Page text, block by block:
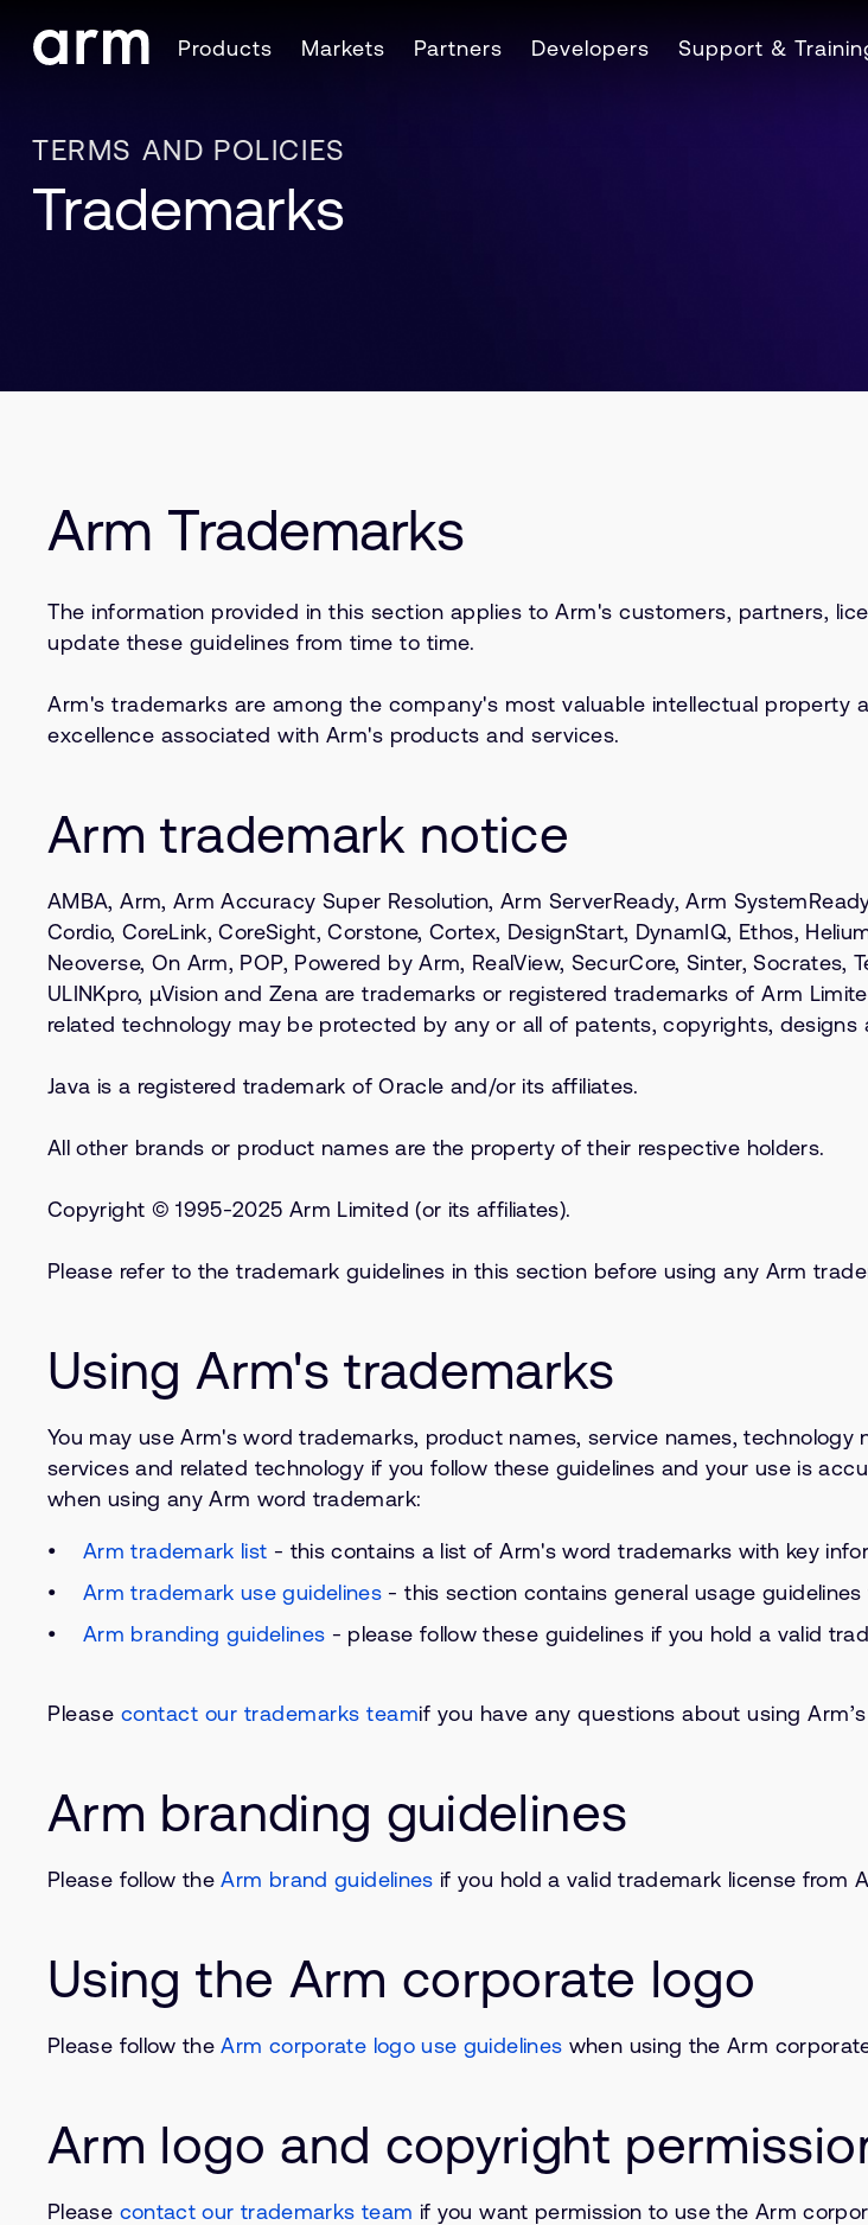
Skip to Footer
Products Markets Partners Developers Support &
TERMS AND POLICIES
Trademarks
Arm Trademarks
The information provided in this section applies to Arm's customers, partners,
update these guidelines from time to time.
Arm's trademarks are among the company's most valuable intellectual property
excellence associated with Arm's products and services.
Arm trademark notice
AMBA, Arm, Arm Accuracy Super Resolution, Arm ServerReady, Arm
Cordio, CoreLink, CoreSight, Corstone, Cortex, DesignStart, DynamIQ, Ethos,
Neoverse, On Arm, POP, Powered by Arm, RealView, SecurCore, Sinter, Socrates,
ULINKpro, µVision and Zena are trademarks or registered trademarks of Arm
related technology may be protected by any or all of patents, copyrights, designs
Java is a registered trademark of Oracle and/or its affiliates.
All other brands or product names are the property of their respective holders.
Copyright © 1995-2025 Arm Limited (or its affiliates).
Please refer to the trademark guidelines in this section before using any Arm
Using Arm's trademarks
You may use Arm's word trademarks, product names, service names,
services and related technology if you follow these guidelines and your use is
when using any Arm word trademark:
Arm trademark list - this contains a list of Arm's word trademarks with key
Arm trademark use guidelines - this section contains general usage
Arm branding guidelines - please follow these guidelines if you hold a valid
Please contact our trademarks teamif you have any questions about using
Arm branding guidelines
Please follow theArm brand guidelines if you hold a valid trademark license from
Using the Arm corporate logo
Please follow theArm corporate logo use guidelines when using the Arm
Arm logo and copyright
Please contact our trademarks team if you want permission to use the Arm